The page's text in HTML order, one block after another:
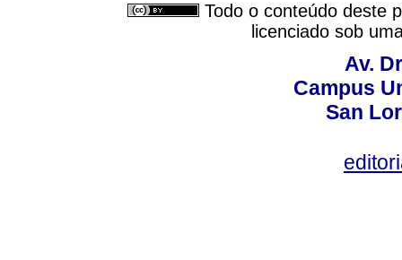
Todo o conteúdo deste
licenciado sob
Av.
Campus
San